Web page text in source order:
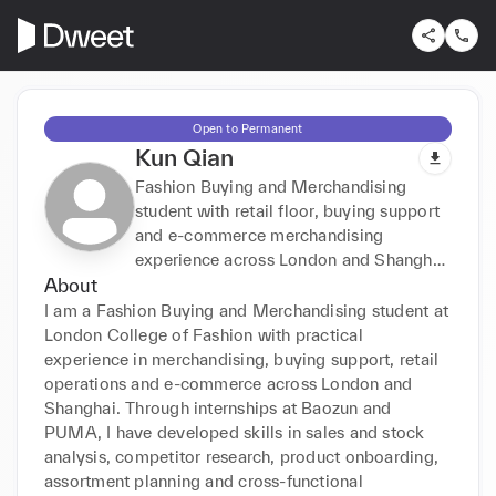
Open to Permanent
Kun Qian
Fashion Buying and Merchandising
student with retail floor, buying support
and e-commerce merchandising
experience across London and Shanghai.
research, assortment planning, O2O
operations and cross-functional
coordination; fluent in English and
Mandarin.
About
I am a Fashion Buying and Merchandising student at
London College of Fashion with practical
experience in merchandising, buying support, retail
operations and e-commerce across London and
Shanghai. Through internships at Baozun and
PUMA, I have developed skills in sales and stock
analysis, competitor research, product onboarding,
assortment planning and cross-functional